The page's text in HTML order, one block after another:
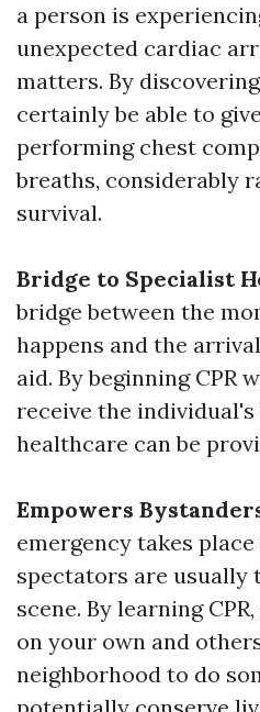
a person is
unexpected cardiac
matters. By
certainly be able to
performing chest
breaths, considerably
survival.
Bridge to Specialist
bridge between the
happens and the
aid. By beginning CPR
receive the
healthcare can be
Empowers
emergency takes
spectators are usually
scene. By learning
on your own and
neighborhood to do